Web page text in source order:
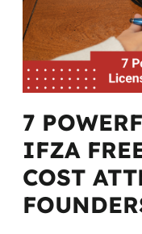
7
IFZA
COST